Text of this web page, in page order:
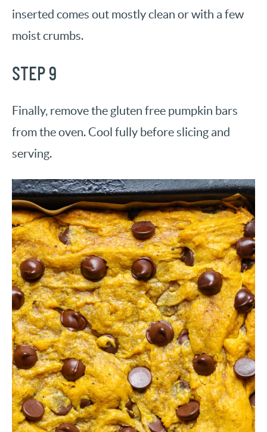
inserted comes out mostly clean or with a few
moist crumbs.
STEP 9
Finally, remove the gluten free pumpkin bars
from the oven. Cool fully before slicing and
serving.